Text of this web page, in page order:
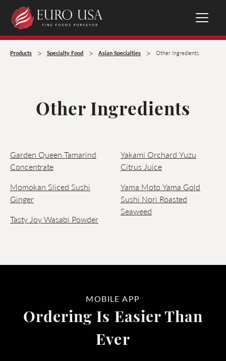
Products > Specialty Food > Asian Specialties > Other Ingredients
Other Ingredients
Garden Queen Tamarind
Concentrate
Momokan Sliced Sushi
Ginger
Tasty Joy Wasabi Powder
Yakami Orchard Yuzu
Citrus Juice
Yama Moto Yama Gold
Sushi Nori Roasted
Seaweed
MOBILE APP
Ordering Is Easier Than
Ever